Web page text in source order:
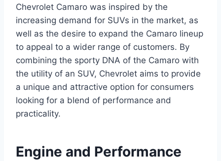
Chevrolet Camaro was inspired by the
increasing demand for SUVs in the market, as
well as the desire to expand the Camaro lineup
to appeal to a wider range of customers. By
combining the sporty DNA of the Camaro with
the utility of an SUV, Chevrolet aims to provide
a unique and attractive option for consumers
looking for a blend of performance and
practicality.
Engine and Performance